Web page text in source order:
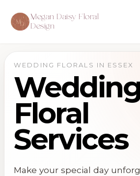
Megan Daisy Floral
Design
WEDDING FLORALS IN ESSEX
Floral
Services
Make your special day